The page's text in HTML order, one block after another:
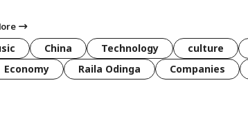
China Technology culture
Economy Raila Odinga Companies